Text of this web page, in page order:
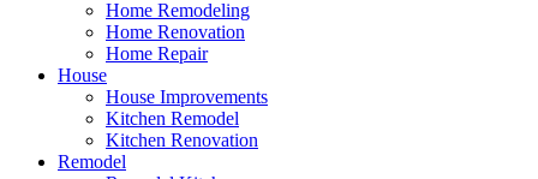
Home Remodeling
Home Renovation
Home Repair
House
House Improvements
Kitchen Remodel
Kitchen Renovation
Remodel